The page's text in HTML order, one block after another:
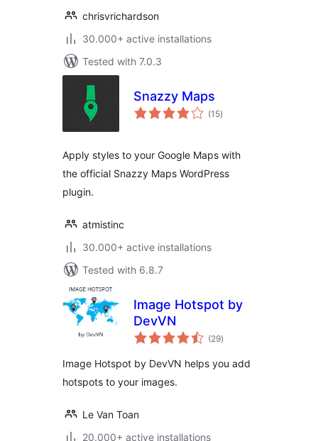
chrisvrichardson
30.000+ active installations
Tested with 7.0.3
Snazzy Maps
(15total
ratings
)
Apply styles to your Google Maps with
the official Snazzy Maps WordPress
plugin.
atmistinc
30.000+ active installations
Tested with 6.8.7
Image Hotspot by
DevVN
(29total
ratings
)
Image Hotspot by DevVN helps you add
hotspots to your images.
Le Van Toan
20.000+ active installations